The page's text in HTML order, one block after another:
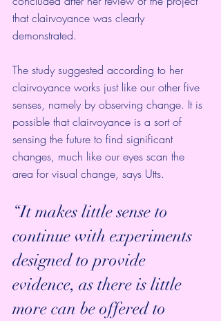
that clairvoyance was clearly
demonstrated.
The study suggested according to her
clairvoyance works just like our other five
senses, namely by observing change. It is
possible that clairvoyance is a sort of
sensing the future to find significant
changes, much like our eyes scan the
area for visual change, says Utts.
“It makes little sense to
continue with experiments
designed to provide
evidence, as there is little
more can be offered to